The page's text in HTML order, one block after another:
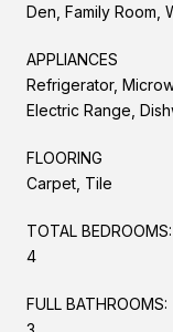
Den, Family Room,
APPLIANCES
Refrigerator,
Electric Range,
FLOORING
Carpet, Tile
TOTAL BEDROOMS:
4
FULL BATHROOMS: